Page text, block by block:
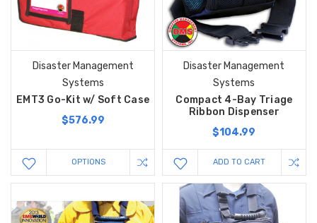
Disaster Management
Systems
EMT3 Go-Kit w/ Soft Case
$576.99
OPTIONS
Disaster Management
Systems
Compact 4-Bay Triage
Ribbon Dispenser
$104.99
ADD TO CART